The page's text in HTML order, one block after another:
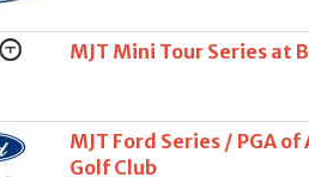
MJT Mini Tour Series at
MJT Ford Series / PGA
Golf Club